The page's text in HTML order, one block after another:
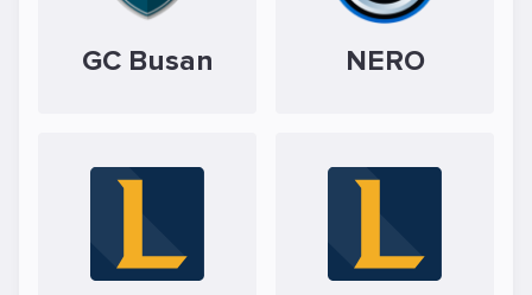
GC Busan NERO